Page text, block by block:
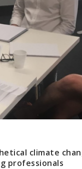
climate
professionals